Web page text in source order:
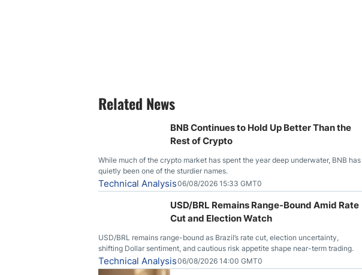
Related News
BNB Continues to Hold Up Better Than the
Rest of Crypto
While much of the crypto market has spent the year deep underwater, BNB has
quietly been one of the sturdier names.
Technical Analysis06/08/2026 15:33 GMT0
USD/BRL Remains Range-Bound Amid Rate
Cut and Election Watch
USD/BRL remains range-bound as Brazil’s rate cut, election uncertainty,
shifting Dollar sentiment, and cautious risk appetite shape near-term trading.
Technical Analysis06/08/2026 14:00 GMT0